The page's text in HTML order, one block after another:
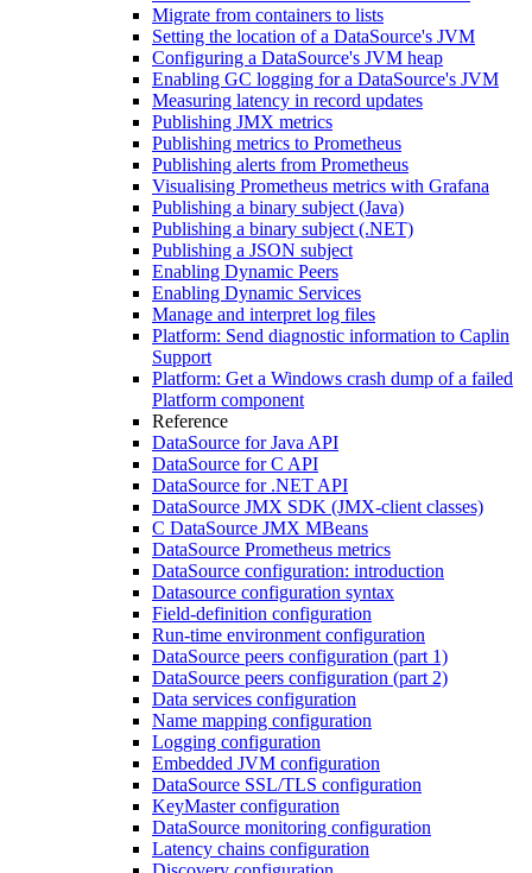
Migrate from containers to lists
Setting the location of a DataSource's JVM
Configuring a DataSource's JVM heap
Enabling GC logging for a DataSource's JVM
Measuring latency in record updates
Publishing JMX metrics
Publishing metrics to Prometheus
Publishing alerts from Prometheus
Visualising Prometheus metrics with Grafana
Publishing a binary subject (Java)
Publishing a binary subject (.NET)
Publishing a JSON subject
Enabling Dynamic Peers
Enabling Dynamic Services
Manage and interpret log files
Platform: Send diagnostic information to Caplin
Support
Platform: Get a Windows crash dump of a failed
Platform component
Reference
DataSource for Java API
DataSource for C API
DataSource for .NET API
DataSource JMX SDK (JMX-client classes)
C DataSource JMX MBeans
DataSource Prometheus metrics
DataSource configuration: introduction
Datasource configuration syntax
Field-definition configuration
Run-time environment configuration
DataSource peers configuration (part 1)
DataSource peers configuration (part 2)
Data services configuration
Name mapping configuration
Logging configuration
Embedded JVM configuration
DataSource SSL/TLS configuration
KeyMaster configuration
DataSource monitoring configuration
Latency chains configuration